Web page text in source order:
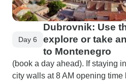
Day 6
Dubrovnik: Use
explore or take
to Montenegro
(book a day ahead). If staying
city walls at 8 AM opening